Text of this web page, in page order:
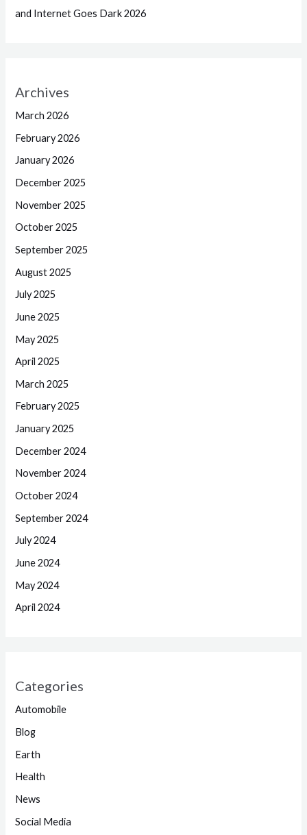
and Internet Goes Dark 2026
Archives
March 2026
February 2026
January 2026
December 2025
November 2025
October 2025
September 2025
August 2025
July 2025
June 2025
May 2025
April 2025
March 2025
February 2025
January 2025
December 2024
November 2024
October 2024
September 2024
July 2024
June 2024
May 2024
April 2024
Categories
Automobile
Blog
Earth
Health
News
Social Media